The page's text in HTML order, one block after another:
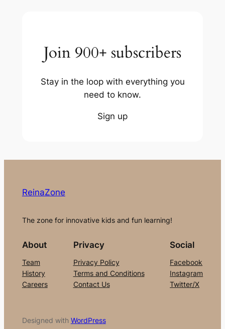
Join 900+ subscribers
Stay in the loop with everything you
need to know.
Sign up
ReinaZone
The zone for innovative kids and fun learning!
About
Team
History
Careers
Privacy
Privacy Policy
Terms and Conditions
Contact Us
Social
Facebook
Instagram
Twitter/X
Designed with WordPress